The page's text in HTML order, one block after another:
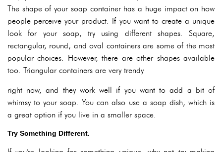
The shape of your soap container has a huge impact on how
people perceive your product. If you want to create a unique
look for your soap, try using different shapes. Square,
rectangular, round, and oval containers are some of the most
popular choices. However, there are other shapes available
too. Triangular containers are very trendy
right now, and they work well if you want to add a bit of
whimsy to your soap. You can also use a soap dish, which is
a great option if you live in a smaller space.
Try Something Different.